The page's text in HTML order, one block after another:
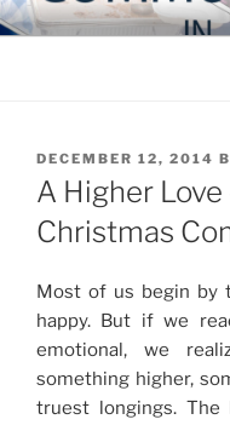
Skip
to
Blog of the Archdiocese
POSTED
ON
DECEMBER 12, 2014
A Higher Love
Christmas
Most of us begin by
happy. But if we
emotional, we
something higher,
truest longings.